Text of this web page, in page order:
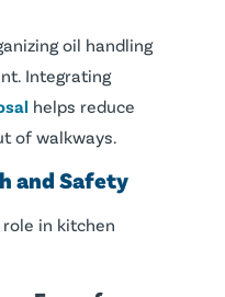
oil handling
Integrating
helps reduce
of walkways.
and Safety
in kitchen